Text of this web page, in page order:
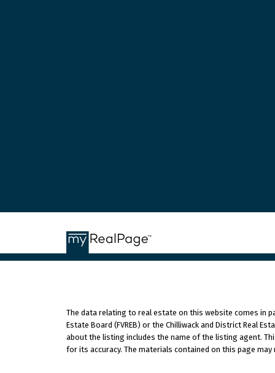
The data relating to real estate on this website comes in
Estate Board (FVREB) or the Chilliwack and District Real
about the listing includes the name of the listing agent.
for its accuracy. The materials contained on this page may